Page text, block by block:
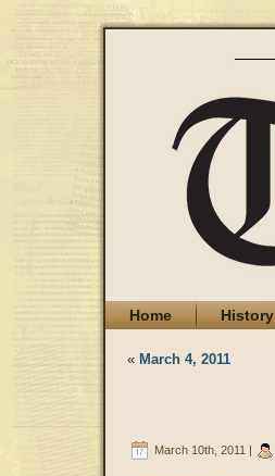
Home History
« March 4, 2011
March 10th, 2011 |